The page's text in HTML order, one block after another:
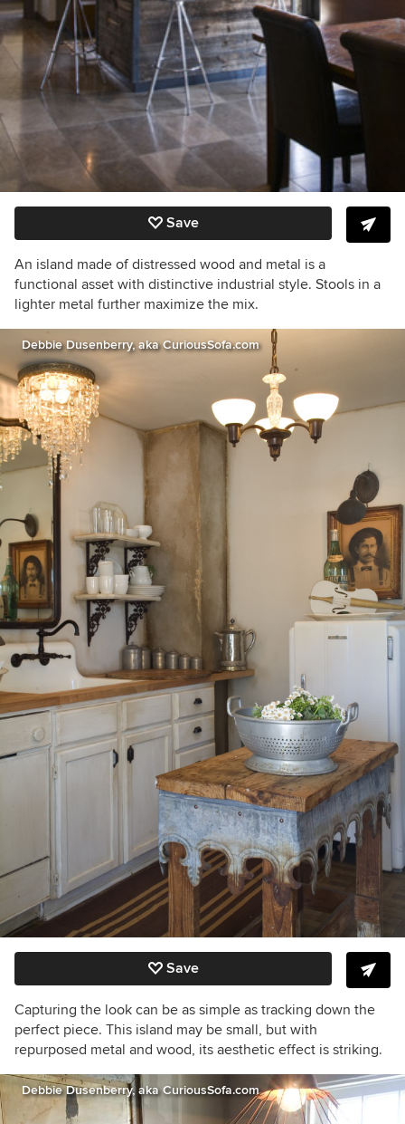
Save
An island made of distressed wood and metal is a
functional asset with distinctive industrial style. Stools in a
lighter metal further maximize the mix.
Debbie Dusenberry, aka CuriousSofa.com
Save
Capturing the look can be as simple as tracking down the
perfect piece. This island may be small, but with
repurposed metal and wood, its aesthetic effect is striking.
Debbie Dusenberry, aka CuriousSofa.com